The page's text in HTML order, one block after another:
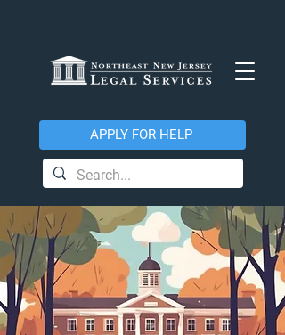
APPLY FOR HELP